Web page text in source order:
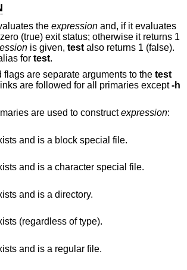
the expression and, if it evaluates
(true) exit status; otherwise it returns 1
is given, test also returns 1 (false).
for test.
flags are separate arguments to the test
are followed for all primaries except-h
are used to constructexpression:
exists and is a block special file.
exists and is a character special file.
and is a directory.
(regardless of type).
and is a regular file.